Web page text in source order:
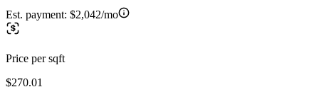
Est. payment: $2,042/mo
Price per sqft
$270.01